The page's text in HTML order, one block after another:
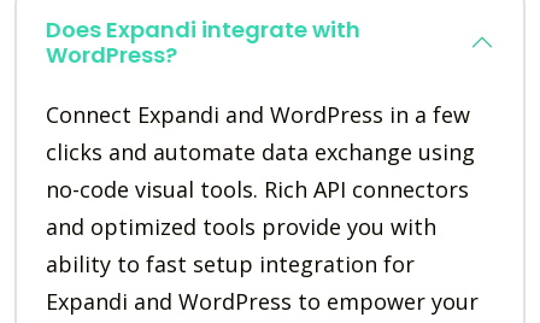
Does Expandi integrate with
WordPress?
Connect Expandi and WordPress in a few
clicks and automate data exchange using
no-code visual tools. Rich API connectors
and optimized tools provide you with
ability to fast setup integration for
Expandi and WordPress to empower your